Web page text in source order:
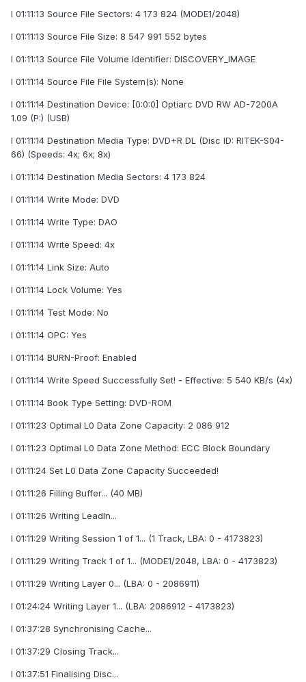
I 01:11:13 Source File Sectors: 4 173 824 (MODE1/2048)
I 01:11:13 Source File Size: 8 547 991 552 bytes
I 01:11:13 Source File Volume Identifier: DISCOVERY_IMAGE
I 01:11:14 Source File File System(s): None
I 01:11:14 Destination Device: [0:0:0] Optiarc DVD RW AD-7200A
1.09 (P:) (USB)
I 01:11:14 Destination Media Type: DVD+R DL (Disc ID: RITEK-S04-
66) (Speeds: 4x; 6x; 8x)
I 01:11:14 Destination Media Sectors: 4 173 824
I 01:11:14 Write Mode: DVD
I 01:11:14 Write Type: DAO
I 01:11:14 Write Speed: 4x
I 01:11:14 Link Size: Auto
I 01:11:14 Lock Volume: Yes
I 01:11:14 Test Mode: No
I 01:11:14 OPC: Yes
I 01:11:14 BURN-Proof: Enabled
I 01:11:14 Write Speed Successfully Set! - Effective: 5 540 KB/s (4x)
I 01:11:14 Book Type Setting: DVD-ROM
I 01:11:23 Optimal L0 Data Zone Capacity: 2 086 912
I 01:11:23 Optimal L0 Data Zone Method: ECC Block Boundary
I 01:11:24 Set L0 Data Zone Capacity Succeeded!
I 01:11:26 Filling Buffer... (40 MB)
I 01:11:26 Writing LeadIn...
I 01:11:29 Writing Session 1 of 1... (1 Track, LBA: 0 - 4173823)
I 01:11:29 Writing Track 1 of 1... (MODE1/2048, LBA: 0 - 4173823)
I 01:11:29 Writing Layer 0... (LBA: 0 - 2086911)
I 01:24:24 Writing Layer 1... (LBA: 2086912 - 4173823)
I 01:37:28 Synchronising Cache...
I 01:37:29 Closing Track...
I 01:37:51 Finalising Disc...